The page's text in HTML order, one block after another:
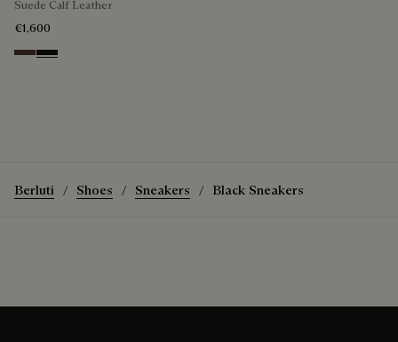
Suede Calf Leather
€1,600
Soft Brown
Nero Grigio
Berluti Shoes Sneakers Black Sneakers